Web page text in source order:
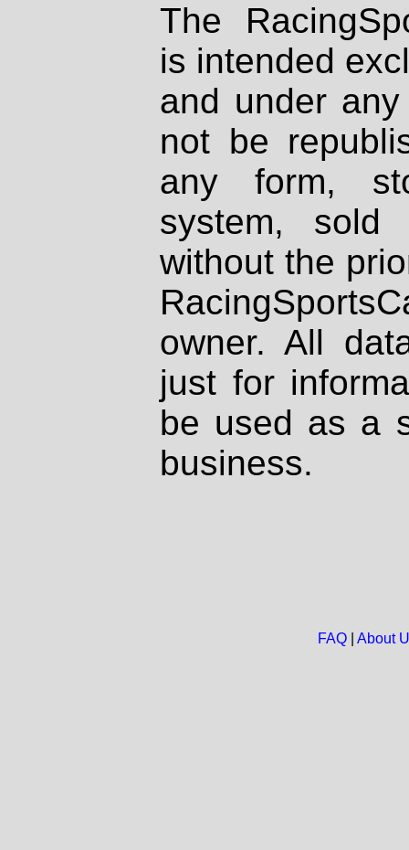
The
is intended
and under
not be
any form,
system, sold
without the
owner. All
just for
be used as a
business.
FAQ| About